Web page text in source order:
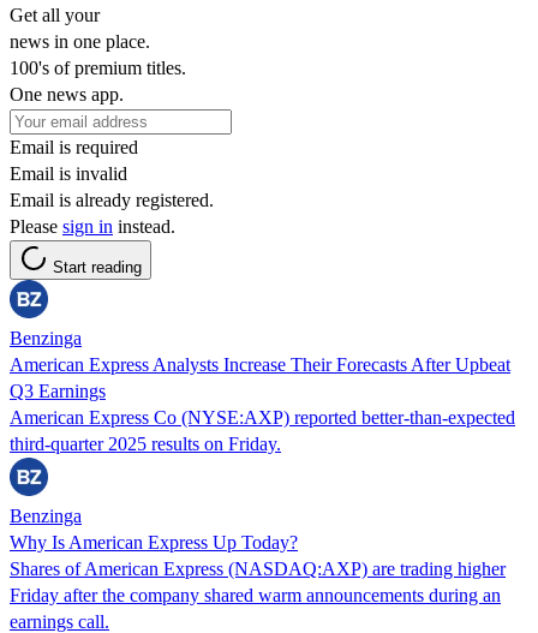
Get all your
news in one place.
100's of premium titles.
One news app.
Email is required
Email is invalid
Email is already registered.
Please sign in instead.
Start reading
Benzinga
American Express Analysts Increase Their Forecasts After Upbeat
Q3 Earnings
American Express Co (NYSE:AXP) reported better-than-expected
third-quarter 2025 results on Friday.
Benzinga
Why Is American Express Up Today?
Shares of American Express (NASDAQ:AXP) are trading higher
Friday after the company shared warm announcements during an
earnings call.